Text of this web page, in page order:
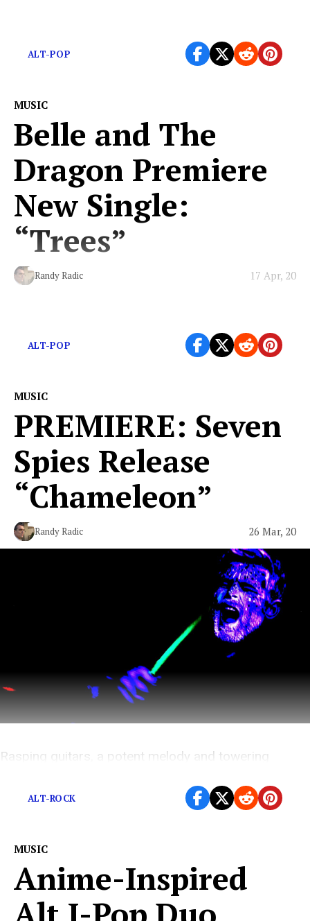
ALT-POP
MUSIC
Belle and The
Dragon Premiere
New Single:
“Trees”
Randy Radic 17 Apr, 20
ALT-POP
MUSIC
PREMIERE: Seven
Spies Release
“Chameleon”
Randy Radic 26 Mar, 20
Rasping guitars, a potent melody and towering
ALT-ROCK
MUSIC
Anime-Inspired